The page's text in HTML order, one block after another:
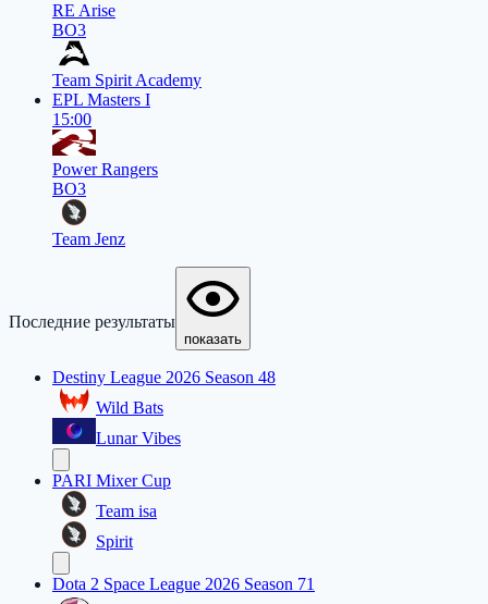
RE Arise
BO3
Team Spirit Academy
EPL Masters I
15:00
Power Rangers
BO3
Team Jenz
Последние результаты
показать
Destiny League 2026 Season 48
Wild Bats
Lunar Vibes
PARI Mixer Cup
Team isa
Spirit
Dota 2 Space League 2026 Season 71